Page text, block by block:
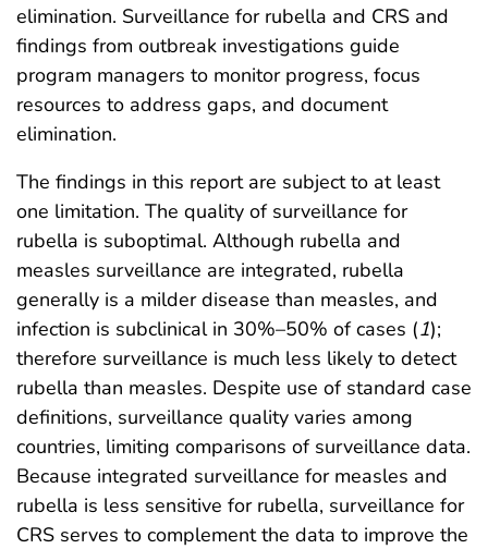
elimination. Surveillance for rubella and CRS and
findings from outbreak investigations guide
program managers to monitor progress, focus
resources to address gaps, and document
elimination.
The findings in this report are subject to at least
one limitation. The quality of surveillance for
rubella is suboptimal. Although rubella and
measles surveillance are integrated, rubella
generally is a milder disease than measles, and
infection is subclinical in 30%–50% of cases (1);
therefore surveillance is much less likely to detect
rubella than measles. Despite use of standard case
definitions, surveillance quality varies among
countries, limiting comparisons of surveillance data.
Because integrated surveillance for measles and
rubella is less sensitive for rubella, surveillance for
CRS serves to complement the data to improve the